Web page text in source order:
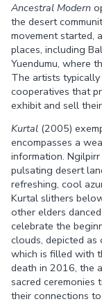
Ancestral Modern
the desert
movement started,
places, including
Yuendumu, where
The artists
cooperatives that
exhibit and sell
Kurtal (2005)
encompasses a
information.
pulsating desert
refreshing, cool
Kurtal slithers
other elders
celebrate the
clouds, depicted as
which is filled with
death in 2016, the
sacred ceremonies
their connections